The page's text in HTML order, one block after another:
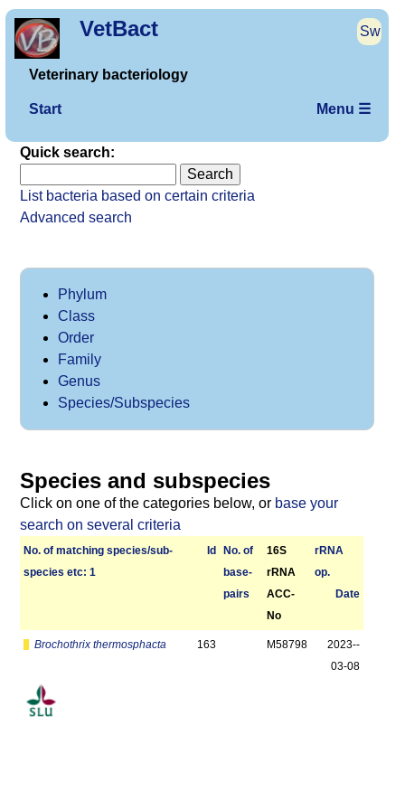
VetBact Sw
Veterinary bacteriology
Start Menu ☰
Quick search:
List bacteria based on certain criteria
Advanced search
Phylum
Class
Order
Family
Genus
Species/Subspecies
Species and subspecies
Click on one of the categories below, or base your
search on several criteria
No. of matching species/­sub­
species etc: 1
Id
No. of
base­
pairs
16S
rRNA
ACC-
No
r­RNA
op.
Date
Brochothrix thermosphacta 163 M58798
2023-­
03-08